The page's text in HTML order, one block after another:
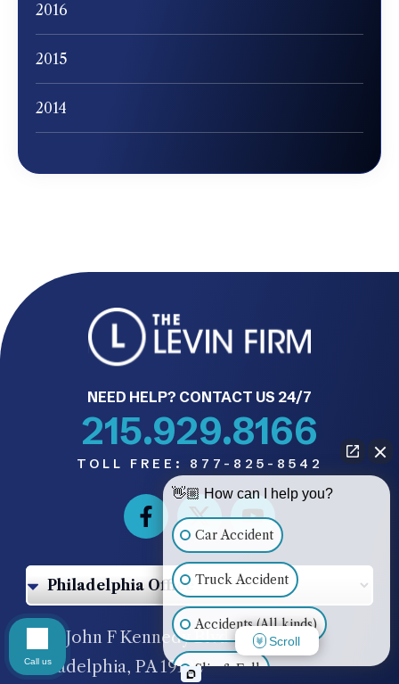
2016
2015
2014
NEED HELP? CONTACT US 24/7
215.929.8166
TOLL FREE: 877-825-8542
1500 John F Kennedy Blvd #620,
Philadelphia, PA 19102
👋🏼 How can I help you?
Car Accident
Truck Accident
Accidents (All kinds)
Slip & Fall
Scroll
Call us